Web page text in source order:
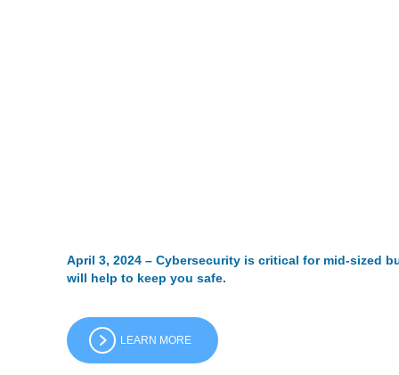
April 3, 2024 – Cybersecurity is critical for mid-sized
will help to keep you safe.
LEARN MORE